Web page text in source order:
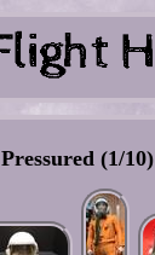
Pressured (1/10)